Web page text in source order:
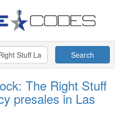
Search
The Right Stuff
presales in Las